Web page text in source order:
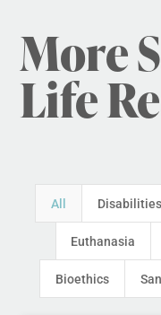
More
Life
All Disabilities
Euthanasia
Bioethics